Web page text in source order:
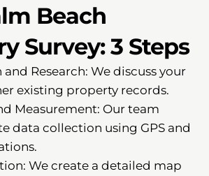
Beach
Survey: 3 Steps
Research: We discuss your
existing property records.
Measurement: Our team
data collection using GPS and
We create a detailed map